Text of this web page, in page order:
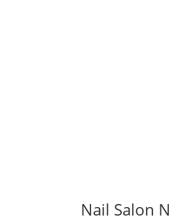
Nail Salon